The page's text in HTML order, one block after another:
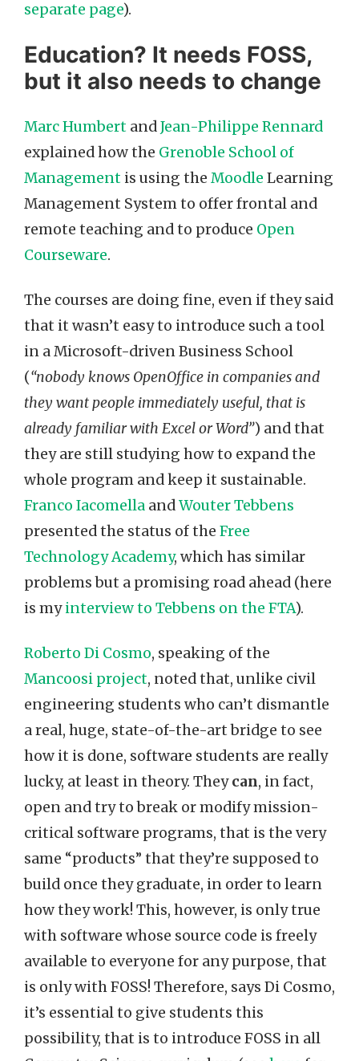
separate page).
Education? It needs FOSS,
but it also needs to change
Marc Humbert andJean-Philippe Rennard
explained how the Grenoble School of
Management is using the Moodle Learning
Management System to offer frontal and
remote teaching and to produce Open
Courseware.
The courses are doing fine, even if they said
that it wasn’t easy to introduce such a tool
in a Microsoft-driven Business School
(“nobody knows OpenOffice in companies and
they want people immediately useful, that is
already familiar with Excel or Word”) and that
they are still studying how to expand the
whole program and keep it sustainable.
Franco Iacomella andWouter Tebbens
presented the status of the Free
Technology Academy, which has similar
problems but a promising road ahead (here
is myinterview to Tebbens on the FTA).
Roberto Di Cosmo, speaking of the
Mancoosi project, noted that, unlike civil
engineering students who can’t dismantle
a real, huge, state-of-the-art bridge to see
how it is done, software students are really
lucky, at least in theory. Theycan, in fact,
open and try to break or modify mission-
critical software programs, that is the very
same “products” that they’re supposed to
build once they graduate, in order to learn
how they work! This, however, is only true
with software whose source code is freely
available to everyone for any purpose, that
is only with FOSS! Therefore, says Di Cosmo,
it’s essential to give students this
possibility, that is to introduce FOSS in all